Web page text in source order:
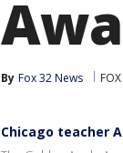
By Fox 32 News
Chicago teacher